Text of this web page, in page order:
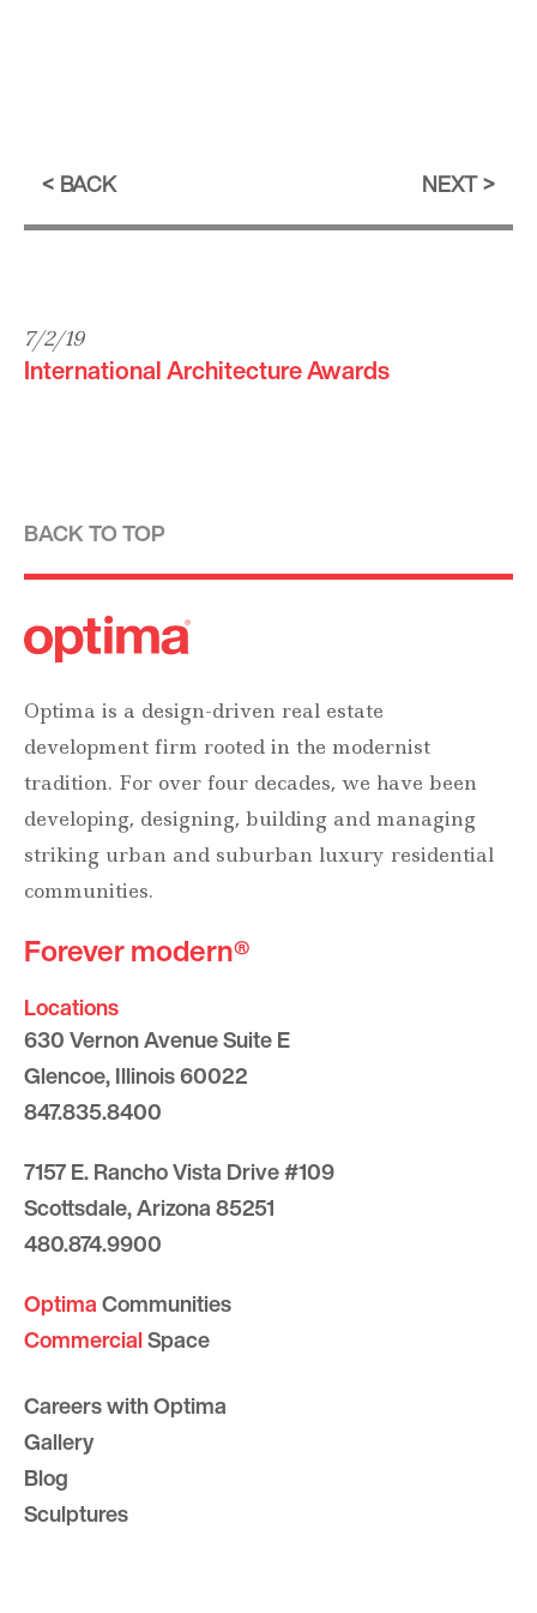
BACK NEXT
7/2/19
International Architecture Awards
BACK TO TOP
Optima is a design-driven real estate
development firm rooted in the modernist
tradition. For over four decades, we have been
developing, designing, building and managing
striking urban and suburban luxury residential
communities.
Forever modern®
Locations
630 Vernon Avenue Suite E
Glencoe, Illinois 60022
847.835.8400
7157 E. Rancho Vista Drive #109
Scottsdale, Arizona 85251
480.874.9900
OptimaCommunities
CommercialSpace
Careers with Optima
Gallery
Blog
Sculptures